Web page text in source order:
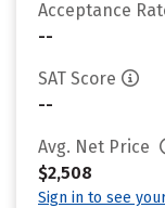
Acceptance
--
SAT Score
--
Avg. Net Price
$2,508
Sign in to see